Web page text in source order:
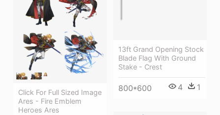
13ft Grand Opening Stock
Blade Flag With Ground
Stake - Crest
800*600 4 1
Click For Full Sized Image
Ares - Fire Emblem
Heroes Ares